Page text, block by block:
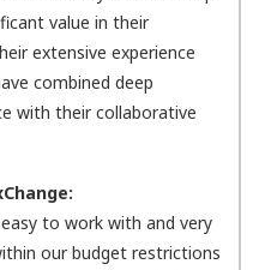
value in their
extensive experience
combined deep
with their collaborative
to work with and very
our budget restrictions